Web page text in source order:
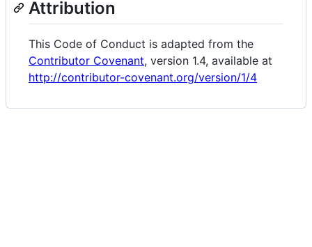
Attribution
This Code of Conduct is adapted from the
Contributor Covenant, version 1.4, available at
http://contributor-covenant.org/version/1/4